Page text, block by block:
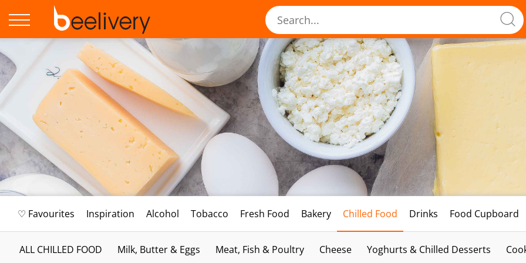
♡ Favourites Inspiration Alcohol Tobacco Fresh Food Bakery Chilled Food Drinks Food Cupboard
ALL CHILLED FOOD Milk, Butter & Eggs Meat, Fish & Poultry Cheese Yoghurts & Chilled Desserts